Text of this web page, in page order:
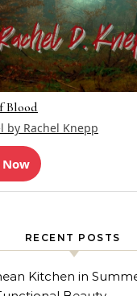
Blood
by Rachel Knepp
Now
RECENT POSTS
Kitchen in